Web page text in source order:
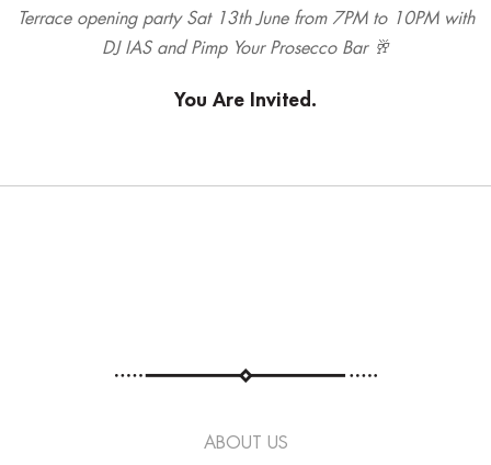
Terrace opening party Sat 13th June from 7PM to 10PM with
DJ IAS and Pimp Your Prosecco Bar 🥂
You Are Invited.
ABOUT US